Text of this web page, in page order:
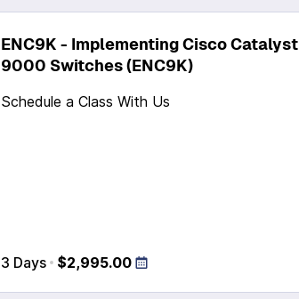
ENC9K - Implementing Cisco Catalyst
9000 Switches (ENC9K)
Schedule a Class With Us
3 Days $2,995.00